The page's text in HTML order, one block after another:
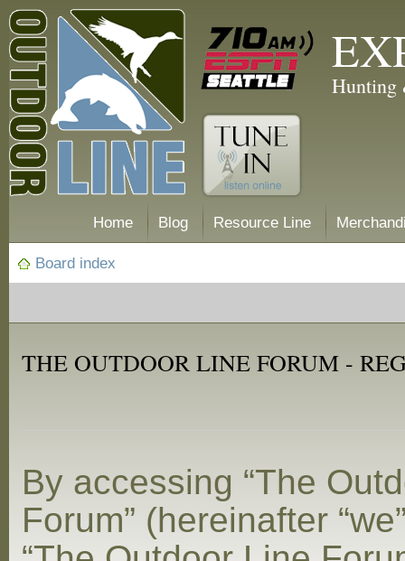
Hunting
Home Blog Resource Line
Board index
THE OUTDOOR LINE FORUM -
By accessing “The
Forum” (hereinafter